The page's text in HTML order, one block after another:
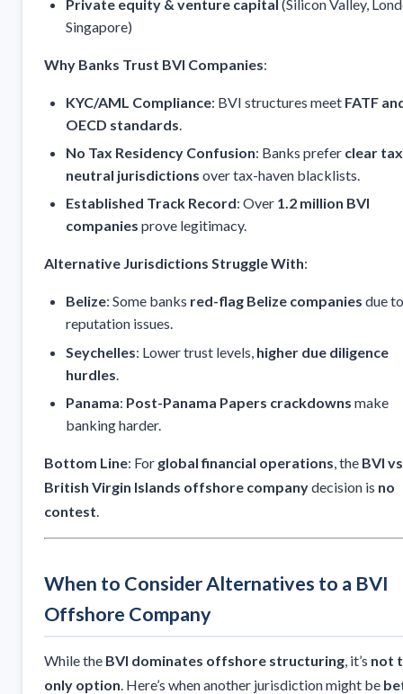
Private equity & venture capital (Silicon Valley,
Singapore)
Why Banks Trust BVI Companies:
KYC/AML Compliance: BVI structures meet FATF
OECD standards
No Tax Residency Confusion: Banks prefer clear
neutral jurisdictions over tax-haven blacklists.
Established Track Record: Over 1.2 million BVI
companies prove legitimacy.
Alternative Jurisdictions Struggle With:
Belize: Some banks red-flag Belize companies due
reputation issues.
Seychelles: Lower trust levels, higher due diligence
hurdles
Panama: Post-Panama Papers crackdowns make
banking harder.
Bottom Line: For global financial operations, the BVI vs
British Virgin Islands offshore companydecision is no
contest.
When to Consider Alternatives to a BVI
Offshore Company
While the BVI dominates offshore structuring , it’s not
only option . Here’s when another jurisdiction might be